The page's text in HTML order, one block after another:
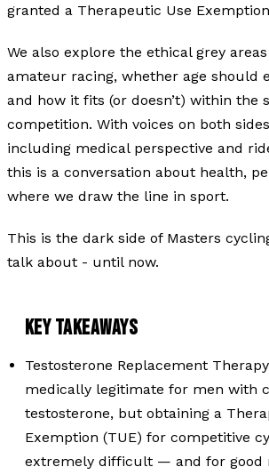
granted a Therapeutic Use
We also explore the ethical grey
amateur racing, whether age should
and how it fits (or doesn’t) within the
competition. With voices on both
including medical perspective and
this is a conversation about health,
where we draw the line in sport.
This is the dark side of Masters
talk about - until now.
KEY TAKEAWAYS
Testosterone Replacement
medically legitimate for men with
testosterone, but obtaining a
Exemption (TUE) for competitive
extremely difficult — and for good